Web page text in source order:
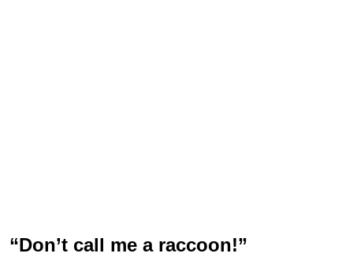
“Don’t call me a raccoon!”